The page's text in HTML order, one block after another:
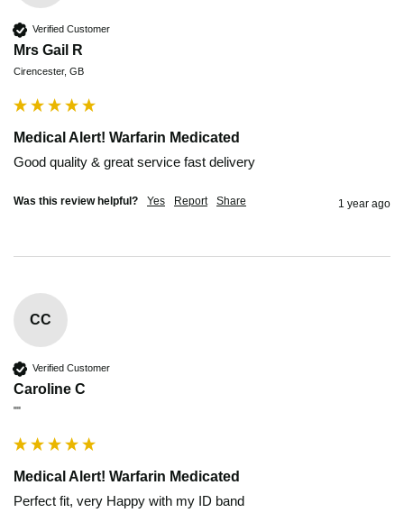
Verified Customer
Mrs Gail R
Cirencester, GB
Medical Alert! Warfarin Medicated
Good quality & great service fast delivery
Was this review helpful? Yes Report Share 1 year ago
CC
Verified Customer
Caroline C
""
Medical Alert! Warfarin Medicated
Perfect fit, very Happy with my ID band